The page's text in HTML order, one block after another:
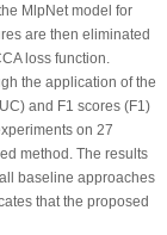
MlpNet model for
are then eliminated
loss function.
the application of the
and F1 scores (F1)
on 27
method. The results
baseline approaches
that the proposed